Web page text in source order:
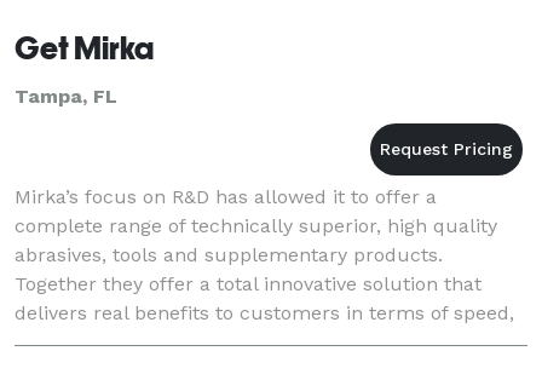
Get Mirka
Tampa, FL
Mirka’s focus on R&D has allowed it to offer a
complete range of technically superior, high quality
abrasives, tools and supplementary products.
Together they offer a total innovative solution that
delivers real benefits to customers in terms of speed,
first-class efficiency, surface finish quality